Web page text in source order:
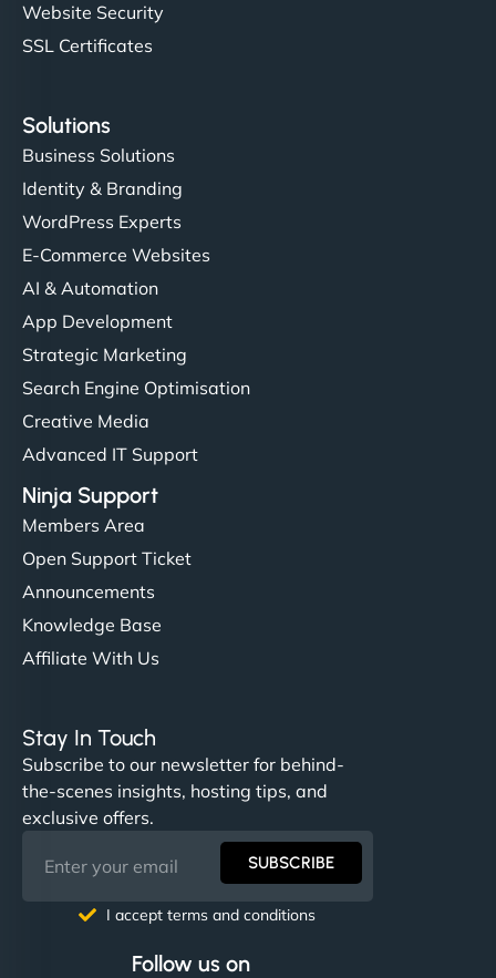
Website Security
SSL Certificates
Solutions
Business Solutions
Identity & Branding
WordPress Experts
E-Commerce Websites
AI & Automation
App Development
Strategic Marketing
Search Engine Optimisation
Creative Media
Advanced IT Support
Ninja Support
Members Area
Open Support Ticket
Announcements
Knowledge Base
Affiliate With Us
Stay In Touch
Subscribe to our newsletter for behind-
the-scenes insights, hosting tips, and
exclusive offers.
SUBSCRIBE
I accept terms and conditions
Follow us on